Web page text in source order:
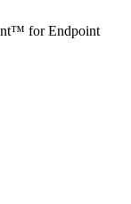
for Endpoint